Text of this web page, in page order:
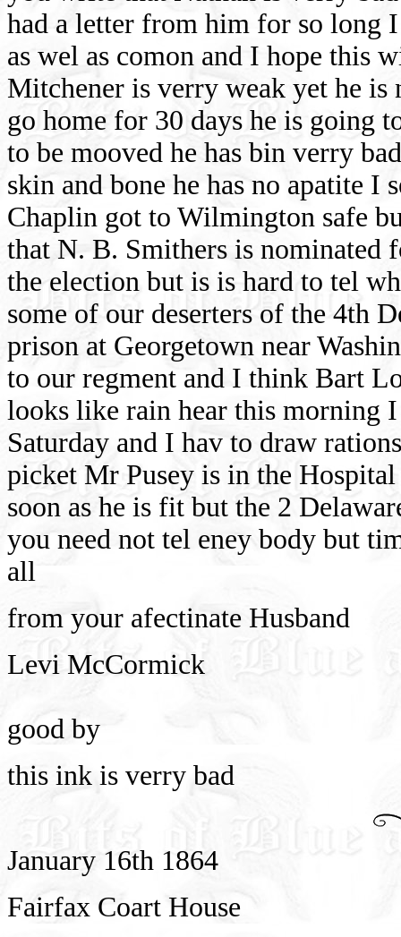
had a letter from him for so long
as wel as comon and I hope this
Mitchener is verry weak yet he is
go home for 30 days he is going
to be mooved he has bin verry
skin and bone he has no apatite I
Chaplin got to Wilmington safe
that N. B. Smithers is
the election but is is hard to tel
some of our deserters of the 4th
prison at Georgetown near
to our regment and I think Bart
looks like rain hear this morning
Saturday and I hav to draw
picket Mr Pusey is in the
soon as he is fit but the 2
you need not tel eney body but
all
from your afectinate Husband
Levi McCormick
good by
this ink is verry bad
January 16th 1864
Fairfax Coart House